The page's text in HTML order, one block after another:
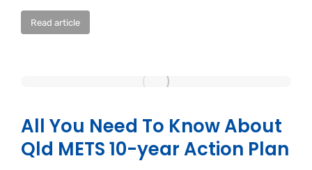
Read article
All You Need To Know About
Qld METS 10-year Action Plan